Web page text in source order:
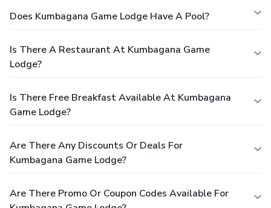
Does Kumbagana Game Lodge Have A Pool?
Is There A Restaurant At Kumbagana Game
Lodge?
Is There Free Breakfast Available At Kumbagana
Game Lodge?
Are There Any Discounts Or Deals For
Kumbagana Game Lodge?
Are There Promo Or Coupon Codes Available For